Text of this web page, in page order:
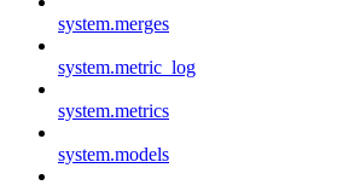
system.merges
system.metric_log
system.metrics
system.models